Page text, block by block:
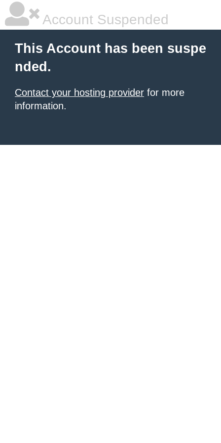
Account Suspended
This Account has been suspe
nded.
Contact your hosting provider for more
information.